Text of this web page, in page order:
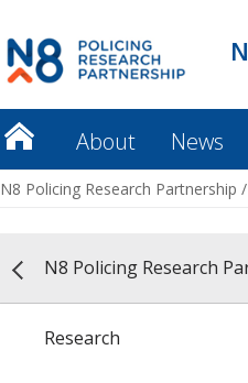
About News
N8 Policing Research Partnership /
N8 Policing Research
Research